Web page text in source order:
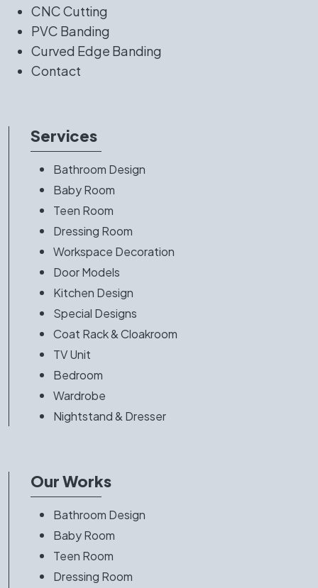
CNC Cutting
PVC Banding
Curved Edge Banding
Contact
Services
Bathroom Design
Baby Room
Teen Room
Dressing Room
Workspace Decoration
Door Models
Kitchen Design
Special Designs
Coat Rack & Cloakroom
TV Unit
Bedroom
Wardrobe
Nightstand & Dresser
Our Works
Bathroom Design
Baby Room
Teen Room
Dressing Room